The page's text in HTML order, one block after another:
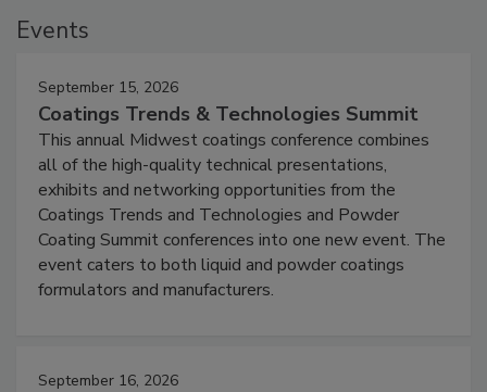
Events
September 15, 2026
Coatings Trends & Technologies Summit
This annual Midwest coatings conference combines
all of the high-quality technical presentations,
exhibits and networking opportunities from the
Coatings Trends and Technologies and Powder
Coating Summit conferences into one new event. The
event caters to both liquid and powder coatings
formulators and manufacturers.
September 16, 2026